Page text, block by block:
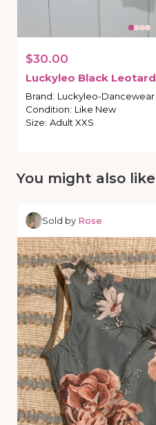
$30.00
Luckyleo Black Leotard
Brand: Luckyleo-Dancewear
Condition: Like New
Size: Adult XXS
You might also like
Sold by Rose